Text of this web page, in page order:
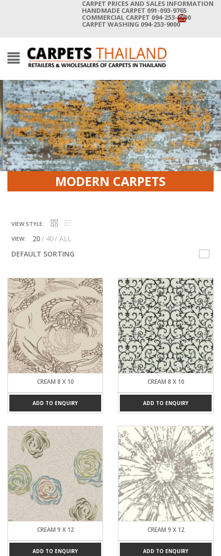
CARPET PRICES AND SALES INFORMATION
HANDMADE CARPET 091-093-9765
COMMERCIAL CARPET 094-253-9000
CARPET WASHING 094-253-9000
MODERN CARPETS
VIEW STYLE:
VIEW: 20 40
ALL
DEFAULT SORTING
CREAM 8 X 10
ADD TO ENQUIRY
CREAM 8 X 10
ADD TO ENQUIRY
CREAM 9 X 12
ADD TO ENQUIRY
CREAM 9 X 12
ADD TO ENQUIRY